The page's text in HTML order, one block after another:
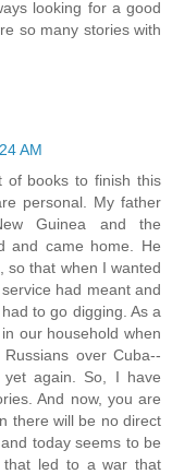
looking for a good
so many stories with
AM
of books to finish this
personal. My father
Guinea and the
and came home. He
so that when I wanted
had meant and
to go digging. As a
our household when
over Cuba--
again. So, I have
And now, you are
there will be no direct
today seems to be
that led to a war that